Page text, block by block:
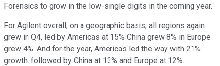
Forensics to grow in the low-single digits in the coming year.
For Agilent overall, on a geographic basis, all regions again
grew in Q4, led by Americas at 15% China grew 8% in Europe
grew 4%. And for the year, Americas led the way with 21%
growth, followed by China at 13% and Europe at 12%.